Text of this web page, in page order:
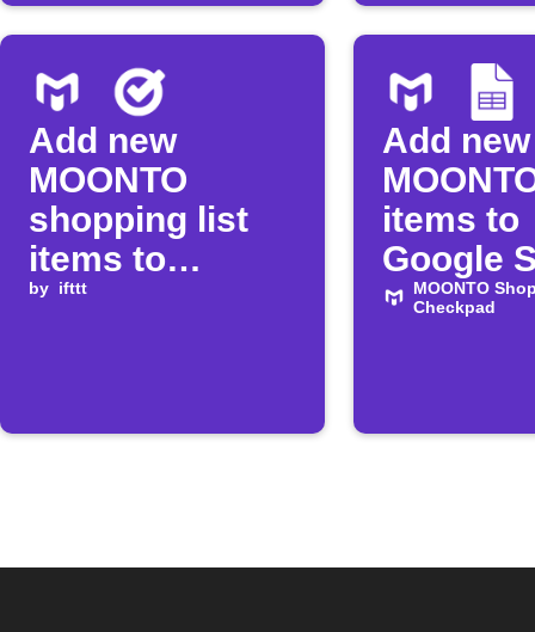
Add new
MOONTO
shopping list
items to
Google Tasks
by ifttt
Add new
items to
Google
MOONTO
Checkpad